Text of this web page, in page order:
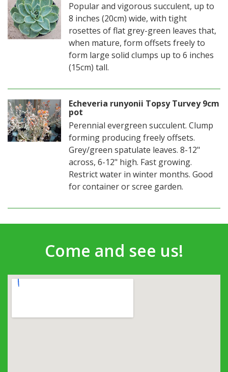
Popular and vigorous succulent, up to
8 inches (20cm) wide, with tight
rosettes of flat grey-green leaves that,
when mature, form offsets freely to
form large solid clumps up to 6 inches
(15cm) tall.
Echeveria runyonii Topsy Turvey 9cm
pot
Perennial evergreen succulent. Clump
forming producing freely offsets.
Grey/green spatulate leaves. 8-12"
across, 6-12" high. Fast growing.
Restrict water in winter months. Good
for container or scree garden.
Come and see us!